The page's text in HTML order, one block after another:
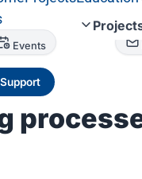
Events
Support